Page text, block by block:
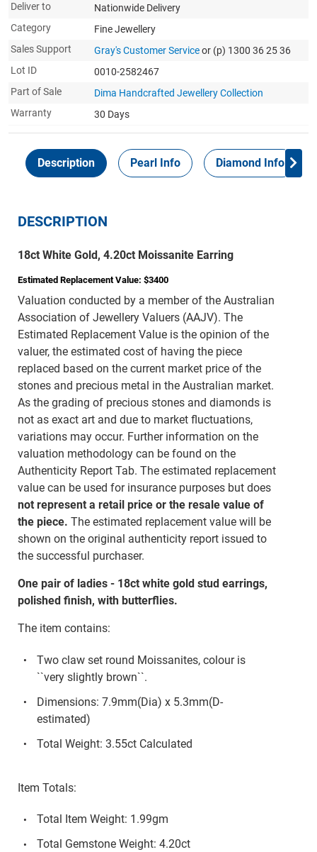
Deliver to
Nationwide Delivery
Category
Fine Jewellery
Sales Support
Gray's Customer Serviceor (p) 1300 36 25 36
Lot ID
0010-2582467
Part of Sale
Dima Handcrafted Jewellery Collection
Warranty
30 Days
Description Pearl Info Diamond Info
DESCRIPTION
18ct White Gold, 4.20ct Moissanite Earring
Estimated Replacement Value: $3400
Valuation conducted by a member of the Australian
Association of Jewellery Valuers (AAJV). The
Estimated Replacement Value is the opinion of the
valuer, the estimated cost of having the piece
replaced based on the current market price of the
stones and precious metal in the Australian market.
As the grading of precious stones and diamonds is
not as exact art and due to market fluctuations,
variations may occur. Further information on the
valuation methodology can be found on the
Authenticity Report Tab. The estimated replacement
value can be used for insurance purposes but does
not represent a retail price or the resale value of
the piece. The estimated replacement value will be
shown on the original authenticity report issued to
the successful purchaser.
One pair of ladies - 18ct white gold stud earrings,
polished finish, with butterflies.
The item contains:
Two claw set round Moissanites, colour is
``very slightly brown``.
Dimensions: 7.9mm(Dia) x 5.3mm(D-
estimated)
Total Weight: 3.55ct Calculated
Item Totals:
Total Item Weight: 1.99gm
Total Gemstone Weight: 4.20ct